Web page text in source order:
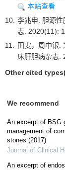
本站查看
10. 李兆申. 胆源
志. 2020(11):
11. 田雯，周中银.
床肝胆病杂志.
Other cited
We recommend
An excerpt of BSG
management of
stones (2017)
Journal of Clinical
An excerpt of